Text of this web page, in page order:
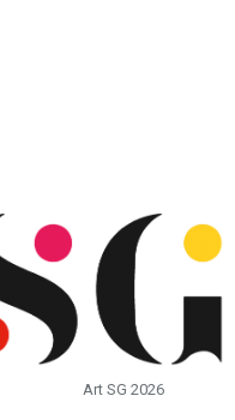
Art SG 2026